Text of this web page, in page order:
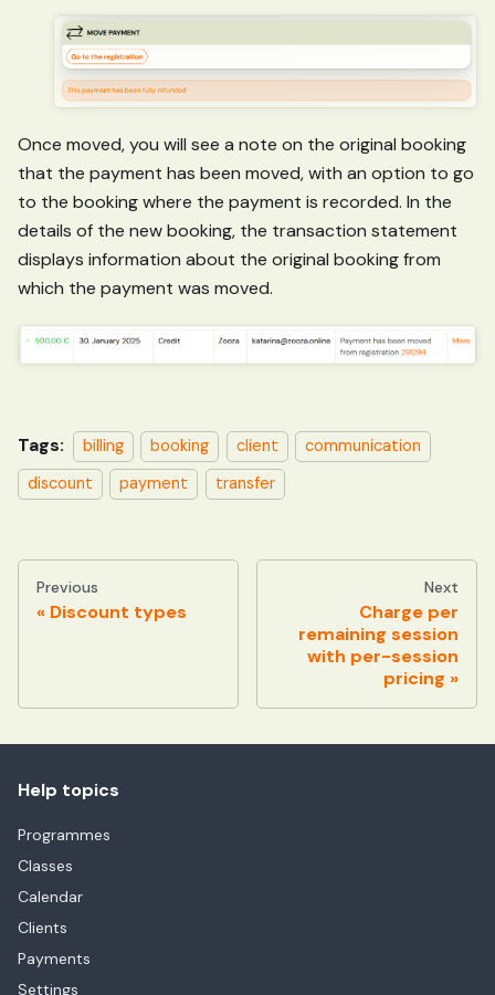
Once moved, you will see a note on the original booking
that the payment has been moved, with an option to go
to the booking where the payment is recorded. In the
details of the new booking, the transaction statement
displays information about the original booking from
which the payment was moved.
Tags: billing booking client
communication
discount
payment transfer
Previous
Discount types
Next
Charge per
remaining session
with per-session
pricing
Help topics
Programmes
Classes
Calendar
Clients
Payments
Settings